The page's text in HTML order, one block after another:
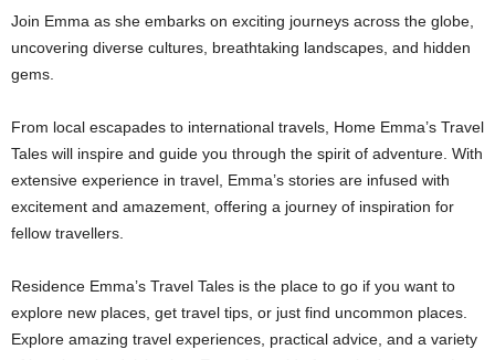
Join Emma as she embarks on exciting journeys across the globe,
uncovering diverse cultures, breathtaking landscapes, and hidden
gems.
From local escapades to international travels, Home Emma’s Travel
Tales will inspire and guide you through the spirit of adventure. With
extensive experience in travel, Emma’s stories are infused with
excitement and amazement, offering a journey of inspiration for
fellow travellers.
Residence Emma’s Travel Tales is the place to go if you want to
explore new places, get travel tips, or just find uncommon places.
Explore amazing travel experiences, practical advice, and a variety